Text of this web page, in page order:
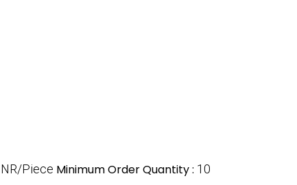
Piece Minimum Order Quantity : 10